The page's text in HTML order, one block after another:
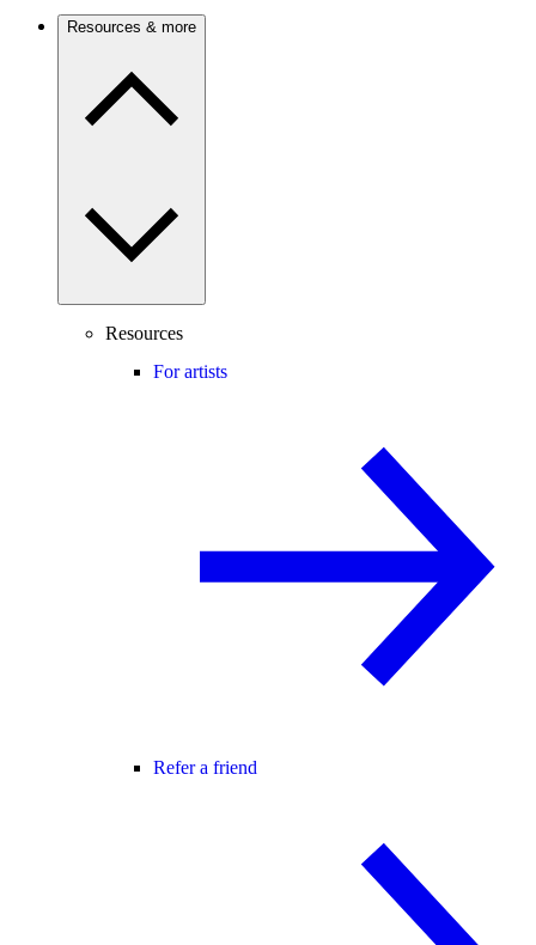
Resources & more
Resources
For artists
Refer a friend